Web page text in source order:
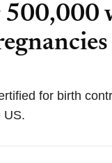
500,000
for birth
US.